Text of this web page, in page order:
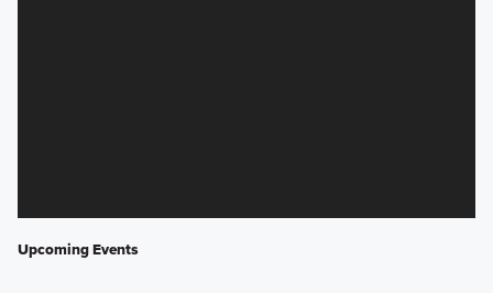
Upcoming Events